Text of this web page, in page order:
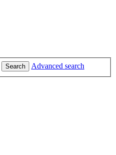
Search
Advanced search